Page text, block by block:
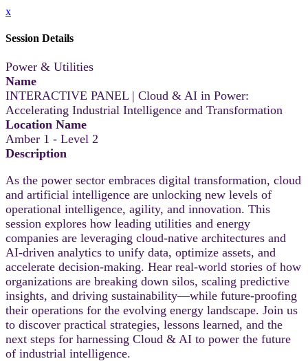
x
Session Details
Power & Utilities
Name
INTERACTIVE PANEL | Cloud & AI in Power:
Accelerating Industrial Intelligence and Transformation
Location Name
Amber 1 - Level 2
Description
As the power sector embraces digital transformation, cloud
and artificial intelligence are unlocking new levels of
operational intelligence, agility, and innovation. This
session explores how leading utilities and energy
companies are leveraging cloud-native architectures and
AI-driven analytics to unify data, optimize assets, and
accelerate decision-making. Hear real-world stories of how
organizations are breaking down silos, scaling predictive
insights, and driving sustainability—while future-proofing
their operations for the evolving energy landscape. Join us
to discover practical strategies, lessons learned, and the
next steps for harnessing Cloud & AI to power the future
of industrial intelligence.